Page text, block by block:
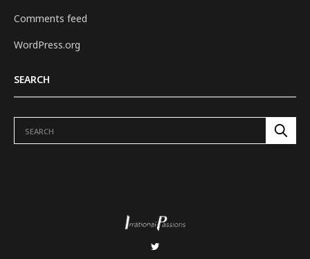
Comments feed
WordPress.org
SEARCH